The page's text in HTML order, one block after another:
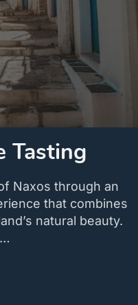
Tasting
Naxos through an
that combines
natural beauty.